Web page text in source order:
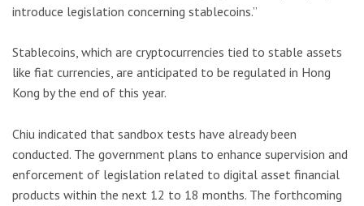
introduce legislation concerning stablecoins.”
Stablecoins, which are cryptocurrencies tied to stable assets
like fiat currencies, are anticipated to be regulated in Hong
Kong by the end of this year.
Chiu indicated that sandbox tests have already been
conducted. The government plans to enhance supervision and
enforcement of legislation related to digital asset financial
products within the next 12 to 18 months. The forthcoming